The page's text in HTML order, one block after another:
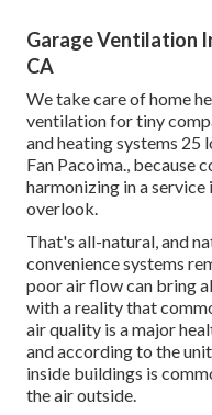
Garage Ventilation
CA
We take care of home
ventilation for tiny
and heating systems 25
Fan Pacoima., because
harmonizing in a
overlook.
That's all-natural, and
convenience systems
poor air flow can bring
with a reality that
air quality is a major
and according to the
inside buildings is
the air outside.